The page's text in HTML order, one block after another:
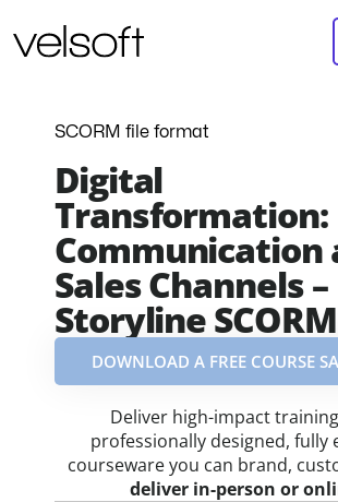
to
SCORM file format
Digital
Transformation:
Communication
Sales Channels –
Storyline
DOWNLOAD A FREE COURSE
Deliver high-impact
professionally designed, fully
courseware you can brand,
deliver in-person or